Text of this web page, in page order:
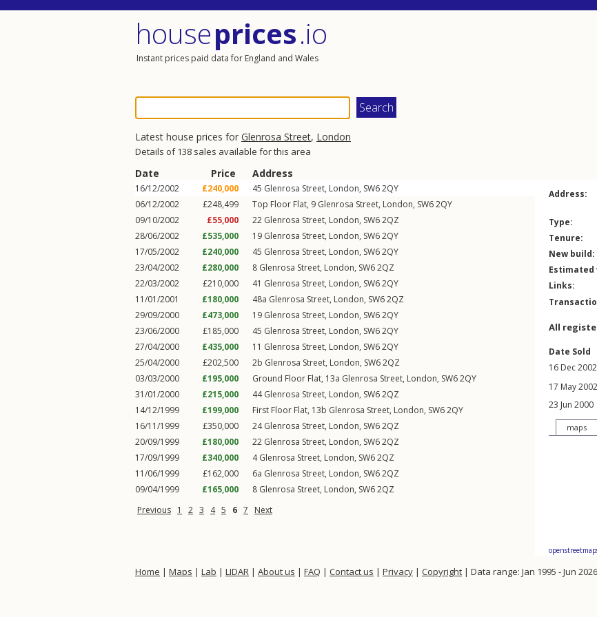
houseprices.io
Instant prices paid data for England and Wales
Latest house prices for Glenrosa Street, London
Details of 138 sales available for this area
Date Price Address
16/12/2002 £240,000 45 Glenrosa Street, London, SW62QY
06/12/2002
£248,499 Top Floor Flat, 9 Glenrosa Street, London, SW62QY
09/10/2002
£55,000 22 Glenrosa Street, London, SW62QZ
28/06/2002
£535,000 19 Glenrosa Street, London, SW62QY
17/05/2002
£240,000 45 Glenrosa Street, London, SW62QY
23/04/2002
£280,000 8 Glenrosa Street, London, SW62QZ
22/03/2002
£210,000 41 Glenrosa Street, London, SW62QY
11/01/2001
£180,000 48a Glenrosa Street, London, SW62QZ
29/09/2000
£473,000 19 Glenrosa Street, London, SW62QY
23/06/2000
£185,000 45 Glenrosa Street, London, SW62QY
27/04/2000
£435,000 11 Glenrosa Street, London, SW62QY
25/04/2000
£202,500 2b Glenrosa Street, London, SW62QZ
03/03/2000
£195,000 Ground Floor Flat, 13a Glenrosa Street, London, SW62QY
31/01/2000
£215,000 44Glenrosa Street, London, SW62QZ
14/12/1999
£199,000 First Floor Flat, 13b Glenrosa Street, London, SW62QY
16/11/1999
£350,000 24Glenrosa Street, London, SW62QZ
20/09/1999
£180,000 22 Glenrosa Street, London, SW62QZ
17/09/1999
£340,000 4Glenrosa Street, London, SW62QZ
11/06/1999
£162,000 6a Glenrosa Street, London, SW62QZ
09/04/1999
£165,000 8 Glenrosa Street, London, SW62QZ
Previous 1 2 3 4 5 6 7 Next
Address:
Type:
Tenure:
New build:
Estimated
Links:
All
Date Sold
16 Dec 2002
17 May 2002
23 Jun 2000
maps
Home | Maps | Lab | LIDAR | About us | FAQ | Contact us | Privacy | Copyright | Data range: Jan 1995 - Jun